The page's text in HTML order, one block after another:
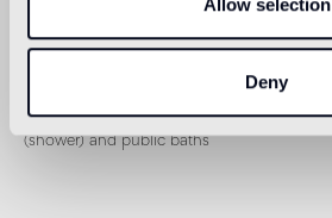
Deny
1
(shower) and public baths